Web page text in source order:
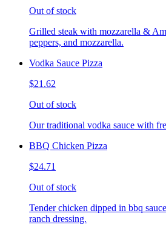
Out of stock
Grilled steak with mozzarella &
peppers, and mozzarella.
Vodka Sauce Pizza
$21.62
Out of stock
Our traditional vodka sauce with
BBQ Chicken Pizza
$24.71
Out of stock
Tender chicken dipped in bbq
ranch dressing.